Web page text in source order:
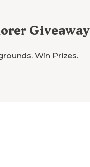
Giveaway
Win Prizes.